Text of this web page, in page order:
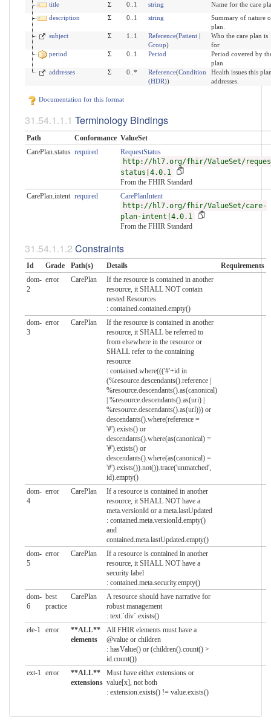
title
Σ 0..1 string
Name for the care
description
Σ 0..1 string
Summary of nature
plan.
subject
Σ 1..1 Reference(Patient|
Group)
Who the care plan is
for
period
Σ 0..1 Period
Period covered by
plan
addresses
Σ 0..* Reference(Condition
(HDR))
Health issues this
addresses.
Documentation for this format
Terminology Bindings
Path Conformance ValueSet
CarePlan.status required
RequestStatus
http://hl7.org/fhir/ValueSet/
status|4.0.1
From the FHIR Standard
CarePlan.intent required
CarePlanIntent
http://hl7.org/fhir/ValueSet/care-
plan-intent|4.0.1
From the FHIR Standard
Constraints
Id Grade Path(s) Details
Requirements
dom-
2
error CarePlan
If the resource is contained in another
resource, it SHALL NOT contain
nested Resources
: contained.contained.empty()
dom-
3
error CarePlan
If the resource is contained in another
resource, it SHALL be referred to
from elsewhere in the resource or
SHALL refer to the containing
resource
: contained.where((('#'+id in
(%resource.descendants().reference |
%resource.descendants().as(canonical)
| %resource.descendants().as(uri) |
%resource.descendants().as(url))) or
descendants().where(reference =
'#').exists() or
descendants().where(as(canonical) =
'#').exists() or
descendants().where(as(canonical) =
'#').exists()).not()).trace('unmatched',
id).empty()
dom-
4
error CarePlan
If a resource is contained in another
resource, it SHALL NOT have a
meta.versionId or a meta.lastUpdated
: contained.meta.versionId.empty()
and
contained.meta.lastUpdated.empty()
dom-
5
error CarePlan
If a resource is contained in another
resource, it SHALL NOT have a
security label
: contained.meta.security.empty()
dom-
6
best
practice
CarePlan
A resource should have narrative for
robust management
: text.`div`.exists()
ele-1
error
**ALL**
elements
All FHIR elements must have a
@value or children
: hasValue() or (children().count() >
id.count())
ext-1 error
**ALL**
extensions
Must have either extensions or
value[x], not both
: extension.exists() != value.exists()